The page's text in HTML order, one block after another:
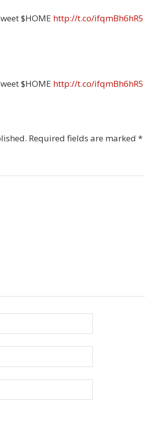
$HOME http://t.co/ifqmBh6hR5
$HOME http://t.co/ifqmBh6hR5
Required fields are marked *